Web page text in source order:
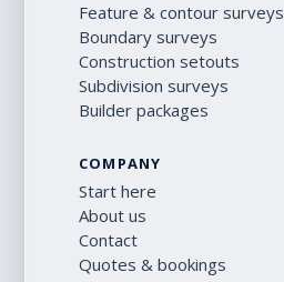
Feature & contour surveys
Boundary surveys
Construction setouts
Subdivision surveys
Builder packages
COMPANY
Start here
About us
Contact
Quotes & bookings